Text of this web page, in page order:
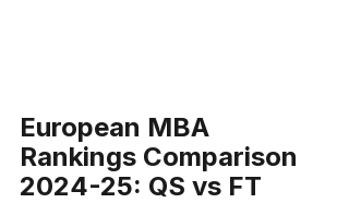
European MBA
Rankings Comparison
2024-25: QS vs FT